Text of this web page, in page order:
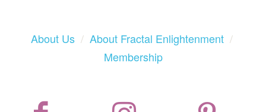
About Us/ About Fractal Enlightenment/
Membership